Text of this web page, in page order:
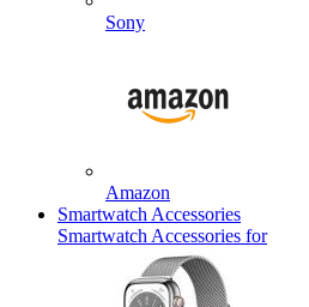
Sony
Amazon
Smartwatch Accessories
Smartwatch Accessories for